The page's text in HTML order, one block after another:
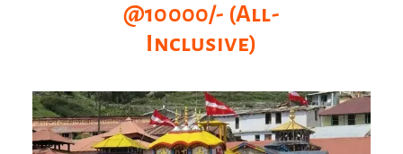
@10000/- (All-
Inclusive)